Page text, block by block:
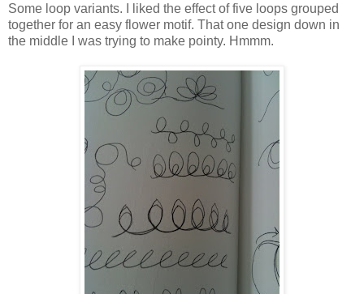
Some loop variants. I liked the effect of five loops grouped
together for an easy flower motif. That one design down in
the middle I was trying to make pointy. Hmmm.